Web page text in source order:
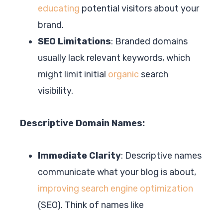
educating potential visitors about your
brand.
SEO Limitations: Branded domains
usually lack relevant keywords, which
might limit initial organic search
visibility.
Descriptive Domain Names:
Immediate Clarity: Descriptive names
communicate what your blog is about,
improving search engine optimization
(SEO). Think of names like